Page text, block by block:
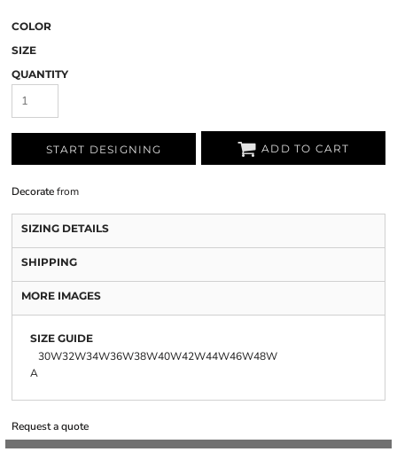
COLOR
SIZE
QUANTITY
START DESIGNING ADD TO CART
Decoratefrom
SIZING DETAILS
SHIPPING
MORE IMAGES
SIZE GUIDE
30W32W34W36W38W40W42W44W46W48W
A
Request a quote